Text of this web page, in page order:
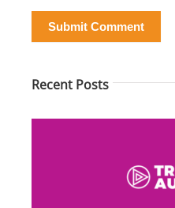
Submit Comment
Recent Posts